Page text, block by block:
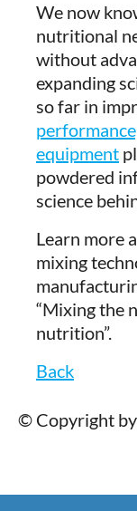
We now
nutritional
without
expanding
so far in
equipment
powdered
science
Learn more
mixing
“Mixing the
nutrition”.
Back
© Copyright